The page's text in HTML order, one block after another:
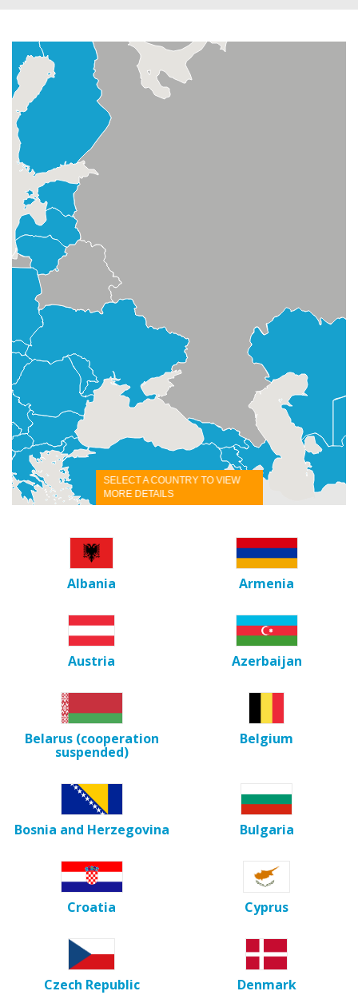
SELECT A COUNTRY TO VIEW
MORE DETAILS
Albania Armenia
Austria Azerbaijan
Belarus (cooperation
suspended)
Belgium
Bosnia and Herzegovina Bulgaria
Croatia Cyprus
Czech Republic Denmark